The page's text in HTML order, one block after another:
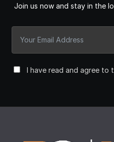
Join us now and stay in the
I have read and agree to